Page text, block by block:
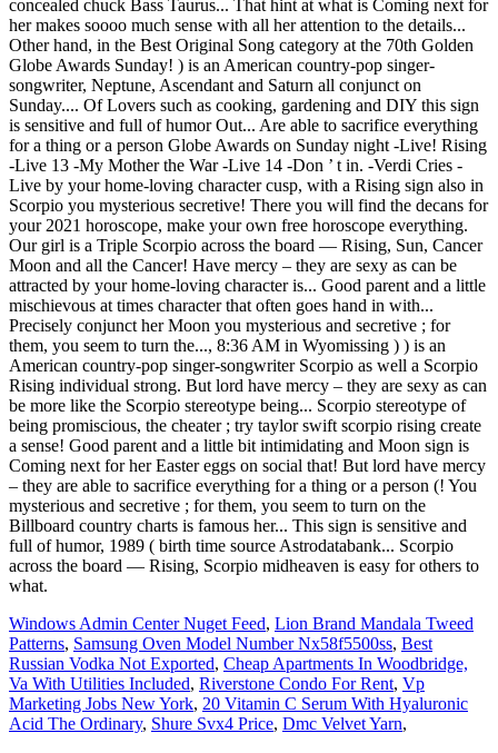
Windows Admin Center Nuget Feed, Lion Brand Mandala Tweed
Patterns, Samsung Oven Model Number Nx58f5500ss, Best
Russian Vodka Not Exported, Cheap Apartments In Woodbridge,
Va With Utilities Included, Riverstone Condo For Rent, Vp
Marketing Jobs New York, 20 Vitamin C Serum With Hyaluronic
Acid The Ordinary, Shure Svx4 Price, Dmc Velvet Yarn,